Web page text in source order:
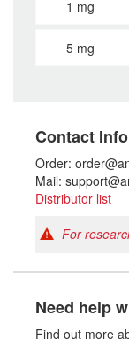
1 mg
5 mg
Contact
Order:
Mail:
Distributor list
For
Need help
Find out more